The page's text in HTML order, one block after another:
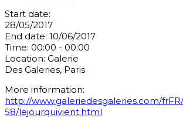
Start date:
28/05/2017
End date: 10/06/2017
Time: 00:00 - 00:00
Location: Galerie
Des Galeries, Paris
More information:
http://www.galeriedesgaleries.com/
58/lejourquivient.html